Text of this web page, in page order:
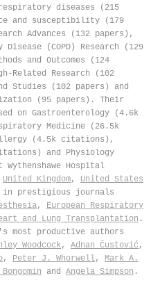
diseases (215
and susceptibility (179
Advances (132 papers),
(COPD) Research (129
and Outcomes (124
Related Research (102
Studies (102 papers) and
(95 papers). Their
on Gastroenterology (4.6k
Medicine (26.5k
(4.5k citations),
and Physiology
Hospital
United Kingdom, United States
in prestigious journals
, European Respiratory
and Lung Transplantation .
most productive authors
Woodcock, Adnan Čustović ,
, Peter J. Whorwell, Mark A.
and Angela Simpson .